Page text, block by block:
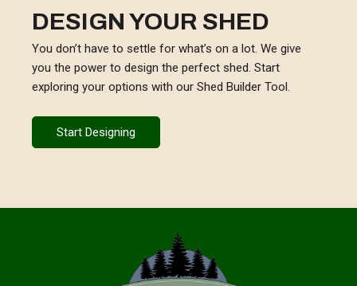
DESIGN YOUR SHED
You don’t have to settle for what’s on a lot. We give
you the power to design the perfect shed. Start
exploring your options with our Shed Builder Tool.
Start Designing